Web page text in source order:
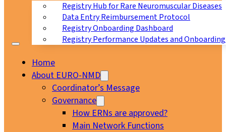
Registry Hub for Rare Neuromuscular Diseases
Data Entry Reimbursement Protocol
Registry Onboarding Dashboard
Registry Performance Updates and
Home
About EURO-NMD
Coordinator’s Message
Governance
How ERNs are approved?
Main Network Functions